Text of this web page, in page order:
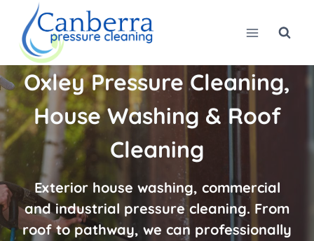
content
Oxley Pressure Cleaning,
House Washing & Roof
Cleaning
Exterior house washing, commercial
and industrial pressure cleaning. From
roof to pathway, we can professionally